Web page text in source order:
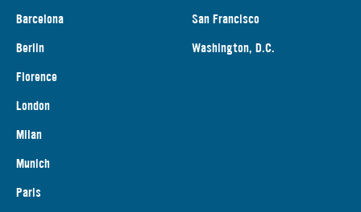
Barcelona
Berlin
Florence
London
Milan
Munich
Paris
San Francisco
Washington, D.C.